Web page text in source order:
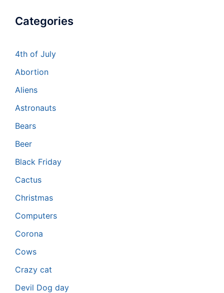
Categories
4th of July
Abortion
Aliens
Astronauts
Bears
Beer
Black Friday
Cactus
Christmas
Computers
Corona
Cows
Crazy cat
Devil Dog day